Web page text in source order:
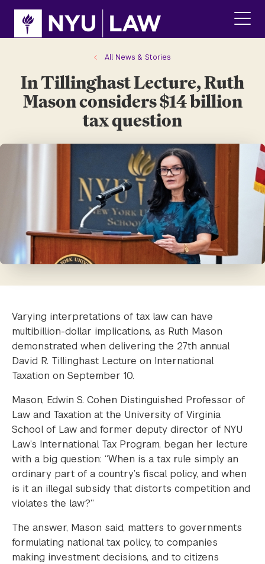
site
content
All News & Stories
In Tillinghast Lecture, Ruth
Mason considers $14 billion
tax question
Varying interpretations of tax law can have
multibillion-dollar implications, as Ruth Mason
demonstrated when delivering the 27th annual
David R. Tillinghast Lecture on International
Taxation on September 10.
Mason, Edwin S. Cohen Distinguished Professor of
Law and Taxation at the University of Virginia
School of Law and former deputy director of NYU
Law’s International Tax Program, began her lecture
with a big question: “When is a tax rule simply an
ordinary part of a country’s fiscal policy, and when
is it an illegal subsidy that distorts competition and
violates the law?”
The answer, Mason said, matters to governments
formulating national tax policy, to companies
making investment decisions, and to citizens